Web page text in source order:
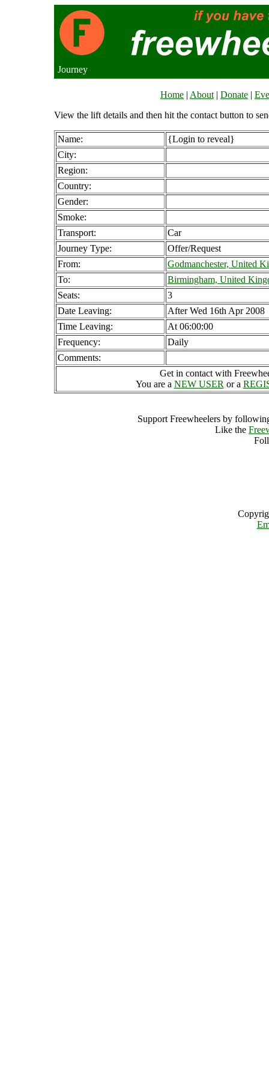
Journey
Home | About | Donate |
View the lift details and then hit the contact button to
Name:
{Login to reveal}
City:
Region:
Country:
Gender:
Smoke:
Transport:
Car
Journey Type:
Offer/Request
From:
Godmanchester, United
To:
Birmingham, United
Seats:
3
Date Leaving:
After Wed 16th Apr 2008
Time Leaving:
At 06:00:00
Frequency:
Daily
Comments:
Get in contact with
You are a NEW USER or a
Support Freewheelers by
Like the